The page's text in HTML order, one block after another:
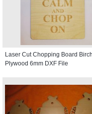
Laser Cut Chopping Board Birch
Plywood 6mm DXF File